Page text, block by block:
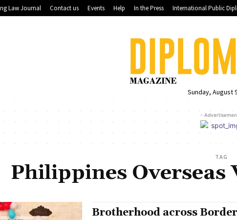
Law Journal Contact us Events Help In the Press International Public
Sunday, August
-
TAG
Philippines
Brotherhood across